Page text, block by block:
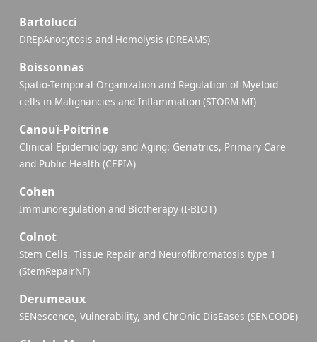
Bartolucci
DREpAnocytosis and Hemolysis (DREAMS)
Boissonnas
Spatio-Temporal Organization and Regulation of Myeloid
cells in Malignancies and Inflammation (STORM-MI)
Canouï-Poitrine
Clinical Epidemiology and Aging: Geriatrics, Primary Care
and Public Health (CEPIA)
Cohen
Immunoregulation and Biotherapy (I-BIOT)
Colnot
Stem Cells, Tissue Repair and Neurofibromatosis type 1
(StemRepairNF)
Derumeaux
SENescence, Vulnerability, and ChrOnic DisEases (SENCODE)